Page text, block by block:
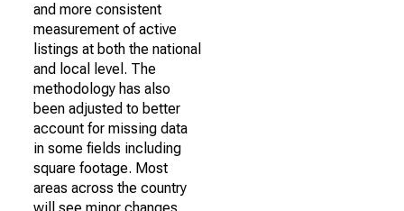
and more consistent
measurement of active
listings at both the national
and local level. The
methodology has also
been adjusted to better
account for missing data
in some fields including
square footage. Most
areas across the country